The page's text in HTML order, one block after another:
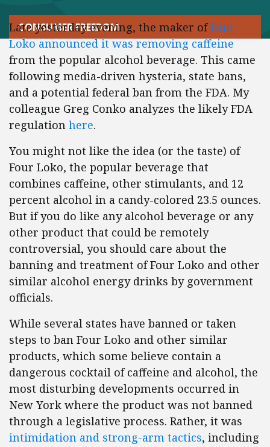
CONSUMER FREEDOM
Late yesterday evening, the maker ofFour
Loko announced it was removing caffeine
from the popular alcohol beverage. This came
following media-driven hysteria, state bans,
and a potential federal ban from the FDA. My
colleague Greg Conko analyzes the likely FDA
regulation here.
You might not like the idea (or the taste) of
Four Loko, the popular beverage that
combines caffeine, other stimulants, and 12
percent alcohol in a candy-colored 23.5 ounces.
But if you do like any alcohol beverage or any
other product that could be remotely
controversial, you should care about the
banning and treatment of Four Loko and other
similar alcohol energy drinks by government
officials.
While several states have banned or taken
steps to ban Four Loko and other similar
products, which some believe contain a
dangerous cocktail of caffeine and alcohol, the
most disturbing developments occurred in
New York where the product was not banned
through a legislative process. Rather, it was
intimidation and strong-arm tactics, including